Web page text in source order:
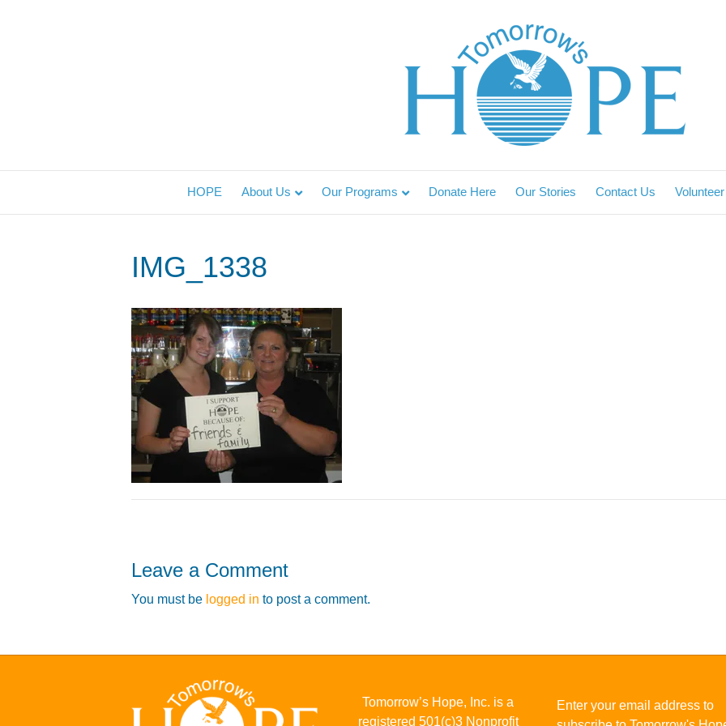
HOPE About Us Our Programs Donate Here Our Stories Contact Us Volunteer
IMG_1338
Leave a Comment
You must be logged in to post a comment.
Tomorrow’s Hope, Inc. is a
registered 501(c)3 Nonprofit
Enter your email address to